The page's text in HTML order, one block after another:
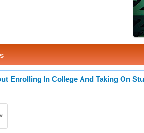
Enrolling In College And Taking On